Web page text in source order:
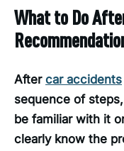
What to Do
After car accidents
sequence of
be familiar with it
clearly know the